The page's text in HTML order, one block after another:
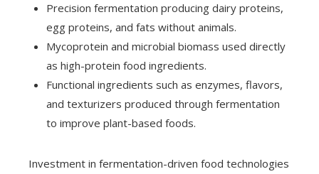
Precision fermentation producing dairy proteins,
egg proteins, and fats without animals.
Mycoprotein and microbial biomass used directly
as high-protein food ingredients.
Functional ingredients such as enzymes, flavors,
and texturizers produced through fermentation
to improve plant-based foods.
Investment in fermentation-driven food technologies